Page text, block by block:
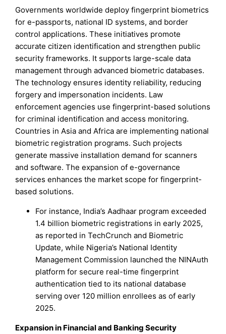
Governments worldwide deploy fingerprint biometrics
for e-passports, national ID systems, and border
control applications. These initiatives promote
accurate citizen identification and strengthen public
security frameworks. It supports large-scale data
management through advanced biometric databases.
The technology ensures identity reliability, reducing
forgery and impersonation incidents. Law
enforcement agencies use fingerprint-based solutions
for criminal identification and access monitoring.
Countries in Asia and Africa are implementing national
biometric registration programs. Such projects
generate massive installation demand for scanners
and software. The expansion of e-governance
services enhances the market scope for fingerprint-
based solutions.
For instance, India’s Aadhaar program exceeded
1.4 billion biometric registrations in early 2025,
as reported in TechCrunch and Biometric
Update, while Nigeria’s National Identity
Management Commission launched the NINAuth
platform for secure real-time fingerprint
authentication tied to its national database
serving over 120 million enrollees as of early
2025.
Expansion in Financial and Banking Security